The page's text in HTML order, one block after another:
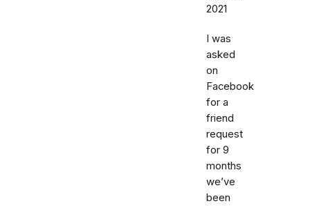
2021
I was
asked
on
Facebook
for a
friend
request
for 9
months
we’ve
been